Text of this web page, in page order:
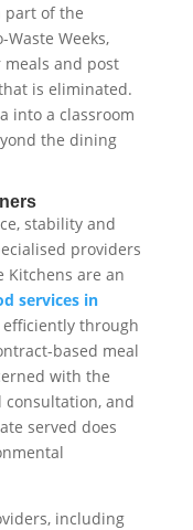
part of the
Weeks,
and post
is eliminated.
into a classroom
the dining
stability and
providers
Kitchens are an
services in
through
based meal
with the
and
served does
including